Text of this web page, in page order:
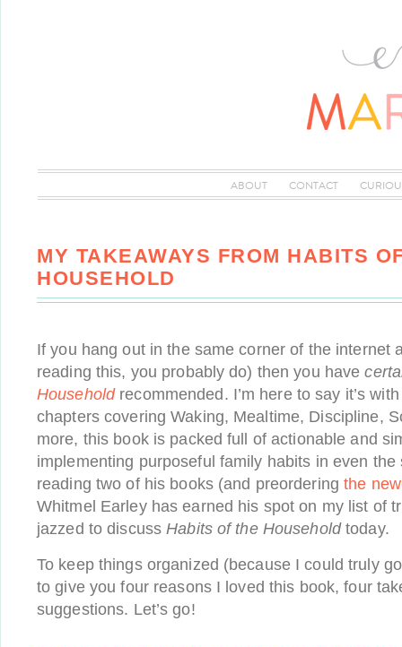
ABOUT CONTACT
MY TAKEAWAYS FROM HABITS
HOUSEHOLD
If you hang out in the same corner of the internet
reading this, you probably do) then you have
Householdrecommended. I’m here to say it’s
chapters covering Waking, Mealtime, Discipline,
more, this book is packed full of actionable and
implementing purposeful family habits in even
reading two of his books (and preorderingthe
Whitmel Earley has earned his spot on my list of
jazzed to discussHabits of the Householdtoday.
To keep things organized (because I could truly
to give you four reasons I loved this book, four
suggestions. Let’s go!